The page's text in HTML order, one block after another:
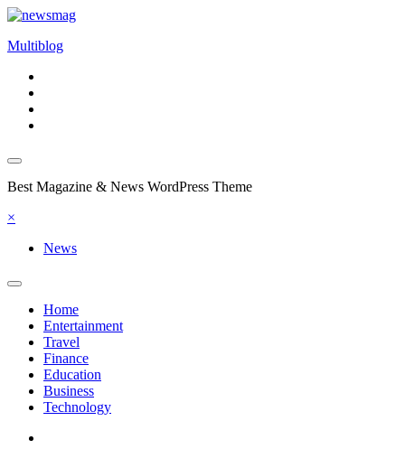
Skip
content
Multiblog
Best Magazine & News WordPress Theme
×
News
Home
Entertainment
Travel
Finance
Education
Business
Technology